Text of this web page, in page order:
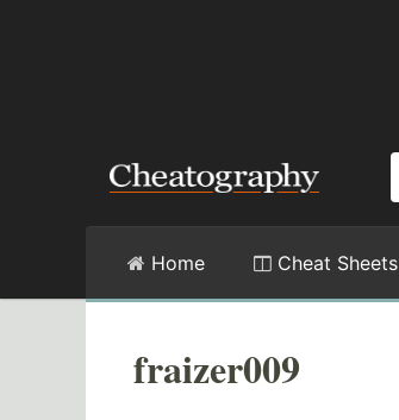
Home Cheat Sheets
fraizer009